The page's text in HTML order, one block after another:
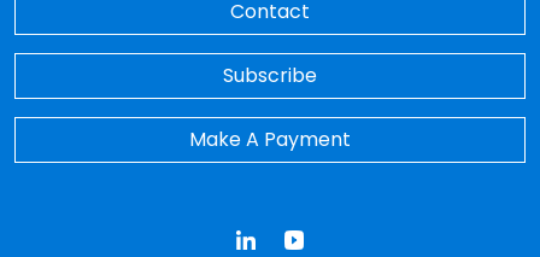
Contact
Subscribe
Make A Payment
LinkedInYouTube